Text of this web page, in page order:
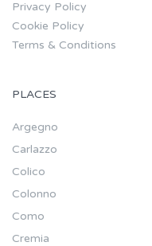
Privacy Policy
Cookie Policy
Terms & Conditions
PLACES
Argegno
Carlazzo
Colico
Colonno
Como
Cremia